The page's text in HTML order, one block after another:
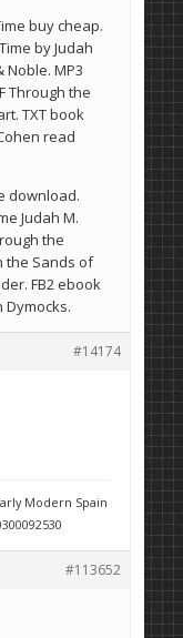
buy cheap.
by Judah
MP3
Through the
TXT book
read
download.
Judah M.
the
the Sands of
FB2 ebook
#14174
Modern Spain
#113652